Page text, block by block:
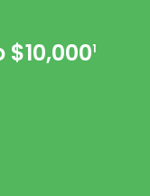
$10,0001